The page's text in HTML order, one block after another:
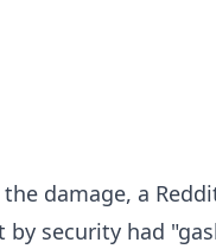
damage, a
security had